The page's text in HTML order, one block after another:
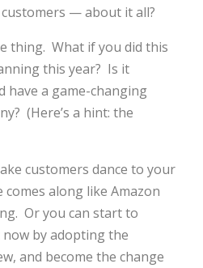
— about it all?
thing. What if you did this
this year? Is it
have a game-changing
(Here’s a hint: the
customers dance to your
along like Amazon
Or you can start to
by adopting the
and become the change